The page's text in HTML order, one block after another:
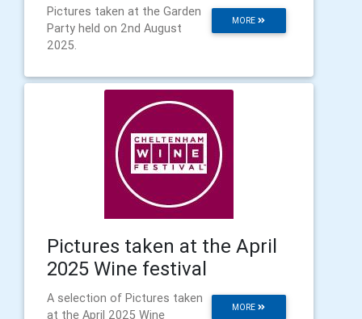
MORE
Pictures taken at the Garden
Party held on 2nd August
2025.
Pictures taken at the April
2025 Wine festival
MORE
A selection of Pictures taken
at the April 2025 Wine